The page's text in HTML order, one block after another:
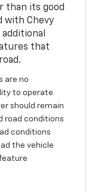
than its good
with Chevy
that
are no
to operate
should remain
road conditions
conditions
the vehicle